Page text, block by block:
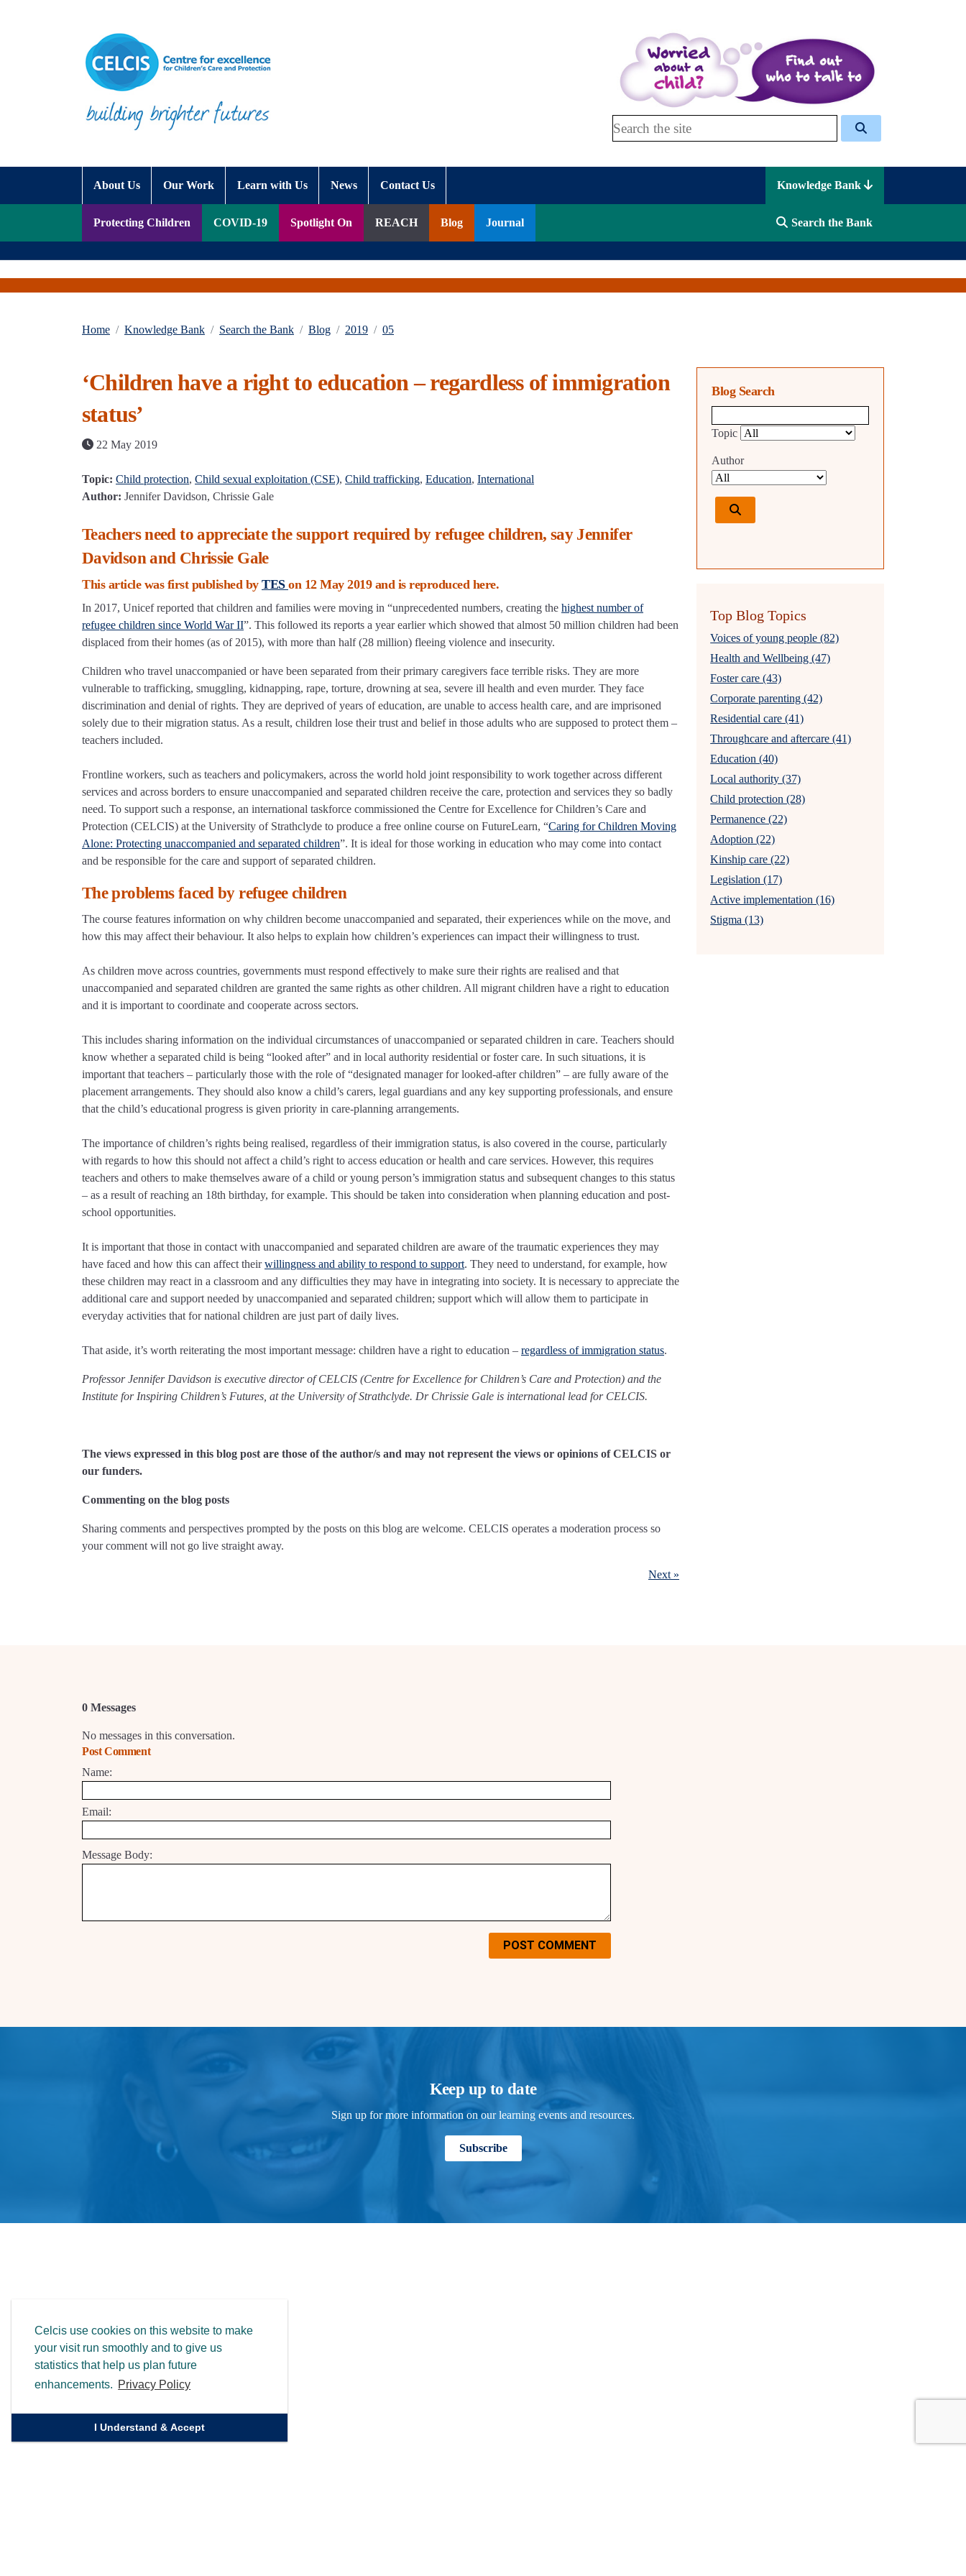
Celcis use cookies on this website to make
your visit run smoothly and to give us
statistics that help us plan future
enhancements. Privacy Policy
I Understand & Accept
Search Celcis
About Us Our Work Learn with Us News Contact Us Knowledge Bank
Protecting Children COVID-19 Spotlight On REACH Blog Journal Search the Bank
Home Knowledge Bank Search the Bank Blog 2019 05
‘Children have a right to education – regardless of immigration
status’
22 May 2019
Topic: Child protection, Child sexual exploitation (CSE), Child trafficking, Education, International
Author: Jennifer Davidson, Chrissie Gale
Teachers need to appreciate the support required by refugee children, say Jennifer
Davidson and Chrissie Gale
This article was first published by TES on 12 May 2019 and is reproduced here.
In 2017, Unicef reported that children and families were moving in “unprecedented numbers, creating the highest number of
refugee children since World War II”. This followed its reports a year earlier which showed that almost 50 million children had been
displaced from their homes (as of 2015), with more than half (28 million) fleeing violence and insecurity.
Children who travel unaccompanied or have been separated from their primary caregivers face terrible risks. They are more
vulnerable to trafficking, smuggling, kidnapping, rape, torture, drowning at sea, severe ill health and even murder. They face
discrimination and denial of rights. They are deprived of years of education, are unable to access health care, and are imprisoned
solely due to their migration status. As a result, children lose their trust and belief in those adults who are supposed to protect them –
teachers included.
Frontline workers, such as teachers and policymakers, across the world hold joint responsibility to work together across different
services and across borders to ensure unaccompanied and separated children receive the care, protection and services they so badly
need. To support such a response, an international taskforce commissioned the Centre for Excellence for Children’s Care and
Protection (CELCIS) at the University of Strathclyde to produce a free online course on FutureLearn, “Caring for Children Moving
Alone: Protecting unaccompanied and separated children”. It is ideal for those working in education who may come into contact
and be responsible for the care and support of separated children.
The problems faced by refugee children
The course features information on why children become unaccompanied and separated, their experiences while on the move, and
how this may affect their behaviour. It also helps to explain how children’s experiences can impact their willingness to trust.
As children move across countries, governments must respond effectively to make sure their rights are realised and that
unaccompanied and separated children are granted the same rights as other children. All migrant children have a right to education
and it is important to coordinate and cooperate across sectors.
This includes sharing information on the individual circumstances of unaccompanied or separated children in care. Teachers should
know whether a separated child is being “looked after” and in local authority residential or foster care. In such situations, it is
important that teachers – particularly those with the role of “designated manager for looked-after children” – are fully aware of the
placement arrangements. They should also know a child’s carers, legal guardians and any key supporting professionals, and ensure
that the child’s educational progress is given priority in care-planning arrangements.
The importance of children’s rights being realised, regardless of their immigration status, is also covered in the course, particularly
with regards to how this should not affect a child’s right to access education or health and care services. However, this requires
teachers and others to make themselves aware of a child or young person’s immigration status and subsequent changes to this status
– as a result of reaching an 18th birthday, for example. This should be taken into consideration when planning education and post-
school opportunities.
It is important that those in contact with unaccompanied and separated children are aware of the traumatic experiences they may
have faced and how this can affect theirwillingness and ability to respond to support. They need to understand, for example, how
these children may react in a classroom and any difficulties they may have in integrating into society. It is necessary to appreciate the
additional care and support needed by unaccompanied and separated children; support which will allow them to participate in
everyday activities that for national children are just part of daily lives.
That aside, it’s worth reiterating the most important message: children have a right to education – regardless of immigration status.
Professor Jennifer Davidson is executive director of CELCIS (Centre for Excellence for Children’s Care and Protection) and the
Institute for Inspiring Children’s Futures, at the University of Strathclyde. Dr Chrissie Gale is international lead for CELCIS.
The views expressed in this blog post are those of the author/s and may not represent the views or opinions of CELCIS or
our funders.
Commenting on the blog posts
Sharing comments and perspectives prompted by the posts on this blog are welcome. CELCIS operates a moderation process so
your comment will not go live straight away.
Next »
Blog Search
Topic
Author
Top Blog Topics
Voices of young people (82)
Health and Wellbeing (47)
Foster care (43)
Corporate parenting (42)
Residential care (41)
Throughcare and aftercare (41)
Education (40)
Local authority (37)
Child protection (28)
Permanence (22)
Adoption (22)
Kinship care (22)
Legislation (17)
Active implementation (16)
Stigma (13)
0 Messages
No messages in this conversation.
Post Comment
Name:
Email:
Message Body:
POST COMMENT
Keep up to date
Sign up for more information on our learning events and resources.
Subscribe